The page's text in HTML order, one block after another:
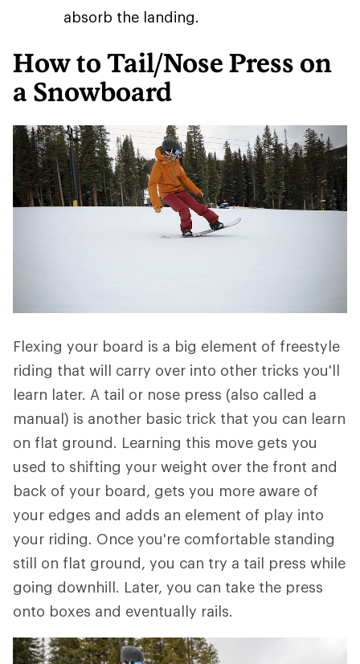
absorb the landing.
How to Tail/Nose Press on
a Snowboard
Flexing your board is a big element of freestyle
riding that will carry over into other tricks you'll
learn later. A tail or nose press (also called a
manual) is another basic trick that you can learn
on flat ground. Learning this move gets you
used to shifting your weight over the front and
back of your board, gets you more aware of
your edges and adds an element of play into
your riding. Once you're comfortable standing
still on flat ground, you can try a tail press while
going downhill. Later, you can take the press
onto boxes and eventually rails.